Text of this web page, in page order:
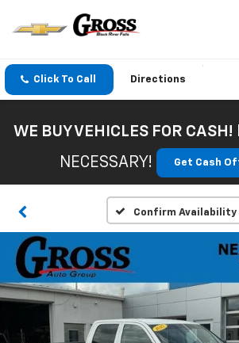
Click To Call Directions
WE BUY VEHICLES FOR CASH!
NECESSARY!
Get Cash
Confirm Availability